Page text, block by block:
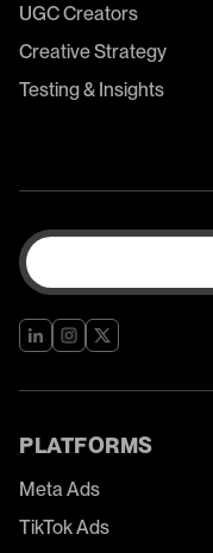
UGC Creators
Creative Strategy
Testing & Insights
PLATFORMS
Meta Ads
TikTok Ads